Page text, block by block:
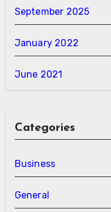
September 2025
January 2022
June 2021
Categories
Business
General